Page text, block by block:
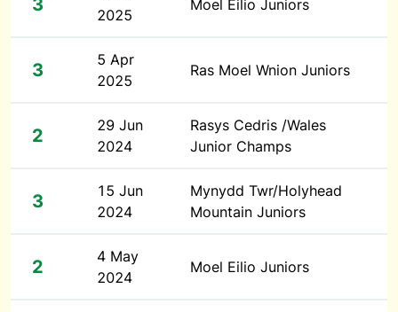
3
2025
Moel Eilio Juniors
3
5 Apr
2025
Ras Moel Wnion Juniors
2
29 Jun
2024
Rasys Cedris /Wales
Junior Champs
3
15 Jun
2024
Mynydd Twr/Holyhead
Mountain Juniors
2
4 May
2024
Moel Eilio Juniors